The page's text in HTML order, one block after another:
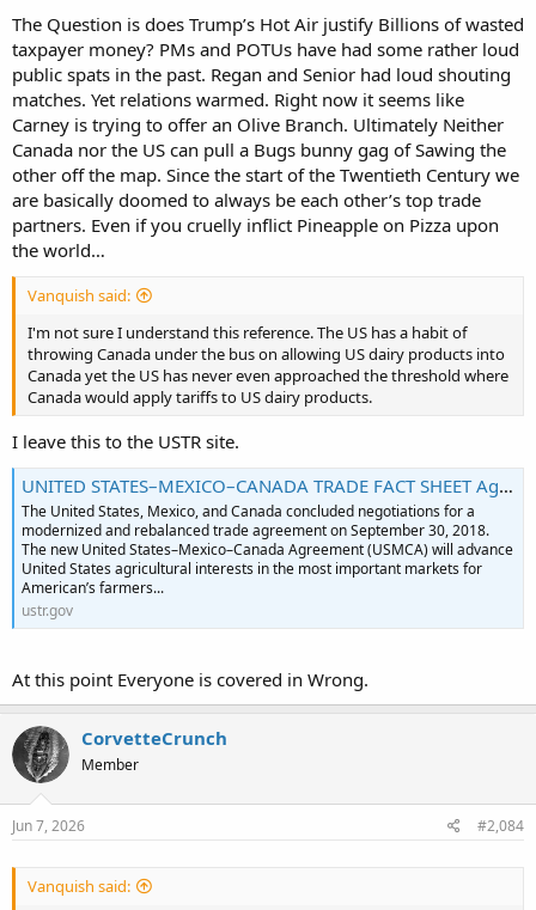
The Question is does Trump’s Hot Air justify Billions of wasted
taxpayer money? PMs and POTUs have had some rather loud
public spats in the past. Regan and Senior had loud shouting
matches. Yet relations warmed. Right now it seems like
Carney is trying to offer an Olive Branch. Ultimately Neither
Canada nor the US can pull a Bugs bunny gag of Sawing the
other off the map. Since the start of the Twentieth Century we
are basically doomed to always be each other’s top trade
partners. Even if you cruelly inflict Pineapple on Pizza upon
the world…
Vanquish said:
I'm not sure I understand this reference. The US has a habit of
throwing Canada under the bus on allowing US dairy products into
Canada yet the US has never even approached the threshold where
Canada would apply tariffs to US dairy products.
I leave this to the USTR site.
UNITED STATES–MEXICO–CANADA TRADE FACT SHEET Agriculture: Market Access and Dairy Outcomes of the USMC Agreement
The United States, Mexico, and Canada concluded negotiations for a
modernized and rebalanced trade agreement on September 30, 2018.
The new United States–Mexico–Canada Agreement (USMCA) will advance
United States agricultural interests in the most important markets for
American’s farmers...
ustr.gov
At this point Everyone is covered in Wrong.
CorvetteCrunch
Member
Jun 7, 2026 #2,084
Vanquish said: